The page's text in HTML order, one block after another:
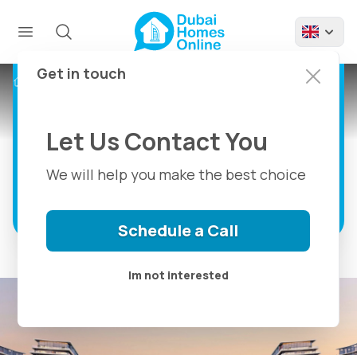
Projects River Cove Residences Sobha City
Residences For Sale at
Sobha City in Abu
Marina Front Living in Abu Dhabi
Get in touch
Let Us Contact You
We will help you make the best choice
Schedule a Call
Im not interested